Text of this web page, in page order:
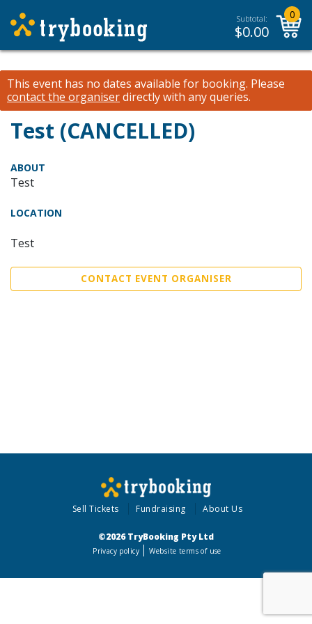
Subtotal:
$0.00
0
This event has no dates available for booking. Please
contact the organiserdirectly with any queries.
Test (CANCELLED)
ABOUT
Test
LOCATION
Test
CONTACT EVENT ORGANISER
Sell Tickets Fundraising About Us
©2026 TryBooking Pty Ltd
Privacy policy Website terms of use